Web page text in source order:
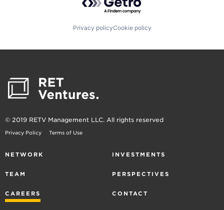
Privacy policyCookie policy
© 2019 RETV Management LLC. All rights reserved
Privacy Policy Terms of Use
NETWORK INVESTMENTS
TEAM PERSPECTIVES
CAREERS CONTACT